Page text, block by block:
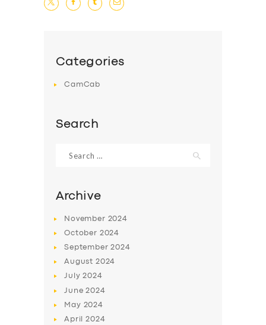
SERVICES
BUSINESS
Categories
CamCab
Search
for:
Archive
November 2024
October 2024
September2024
August 2024
July2024
June2024
May 2024
April2024